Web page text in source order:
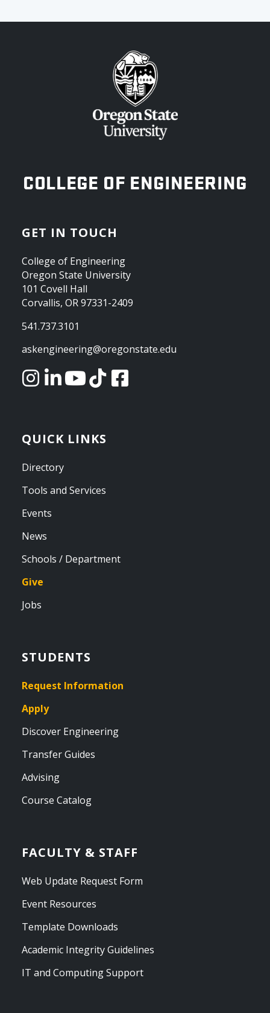
OREGON STATE UNIVERSITY
COLLEGE OF ENGINEERING
GET IN TOUCH
College of Engineering
Oregon State University
101 Covell Hall
Corvallis, OR 97331-2409
541.737.3101
askengineering@oregonstate.edu
QUICK LINKS
Directory
Tools and Services
Events
News
Schools / Department
Give
Jobs
STUDENTS
Request Information
Apply
Discover Engineering
Transfer Guides
Advising
Course Catalog
FACULTY & STAFF
Web Update Request Form
Event Resources
Template Downloads
Academic Integrity Guidelines
IT and Computing Support